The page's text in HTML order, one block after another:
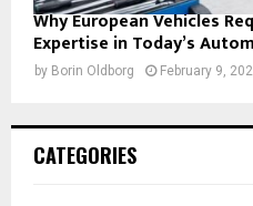
Why European Vehicles
Expertise in Today’s
by Borin Oldborg February 9,
CATEGORIES